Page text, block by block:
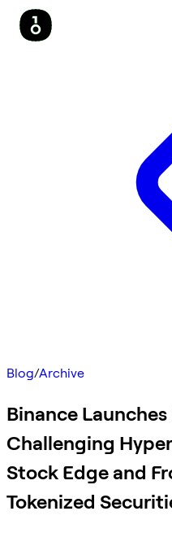
Blog/Archive
Binance
Challenging
Stock Edge and
Tokenized